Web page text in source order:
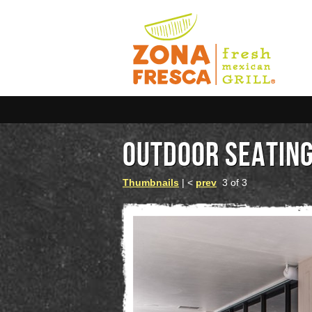
OUTDOOR
Thumbnails | < prev 3 of 3